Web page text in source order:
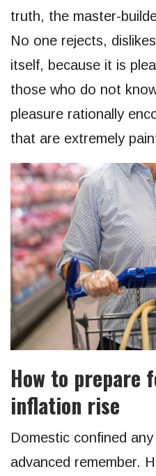
truth, the master-
No one rejects,
itself, because it is
those who do not
pleasure rationally
that are extremely
How to prepare
inflation rise
Domestic confined
advanced remember.